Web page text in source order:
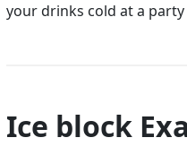
your drinks cold at a
Ice block